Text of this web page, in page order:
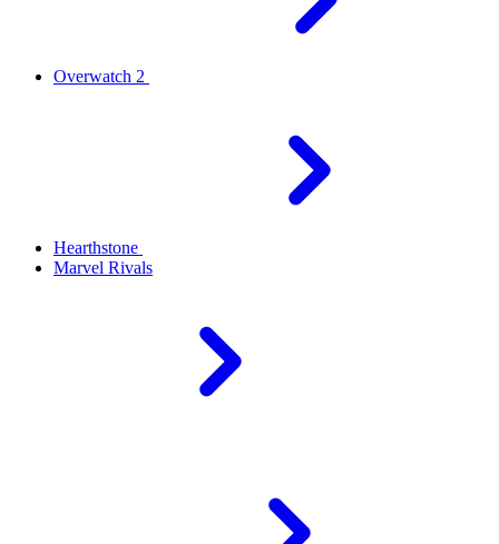
Overwatch 2
Hearthstone
Marvel Rivals